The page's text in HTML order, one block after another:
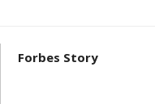
Forbes Story